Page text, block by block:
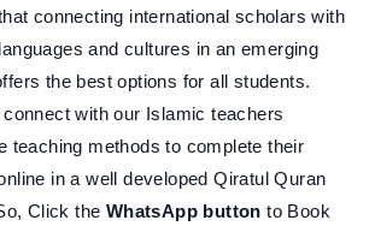
connecting international scholars with
and cultures in an emerging
the best options for all students.
with our Islamic teachers
teaching methods to complete their
in a well developed Qiratul Quran
Click the WhatsApp button to Book